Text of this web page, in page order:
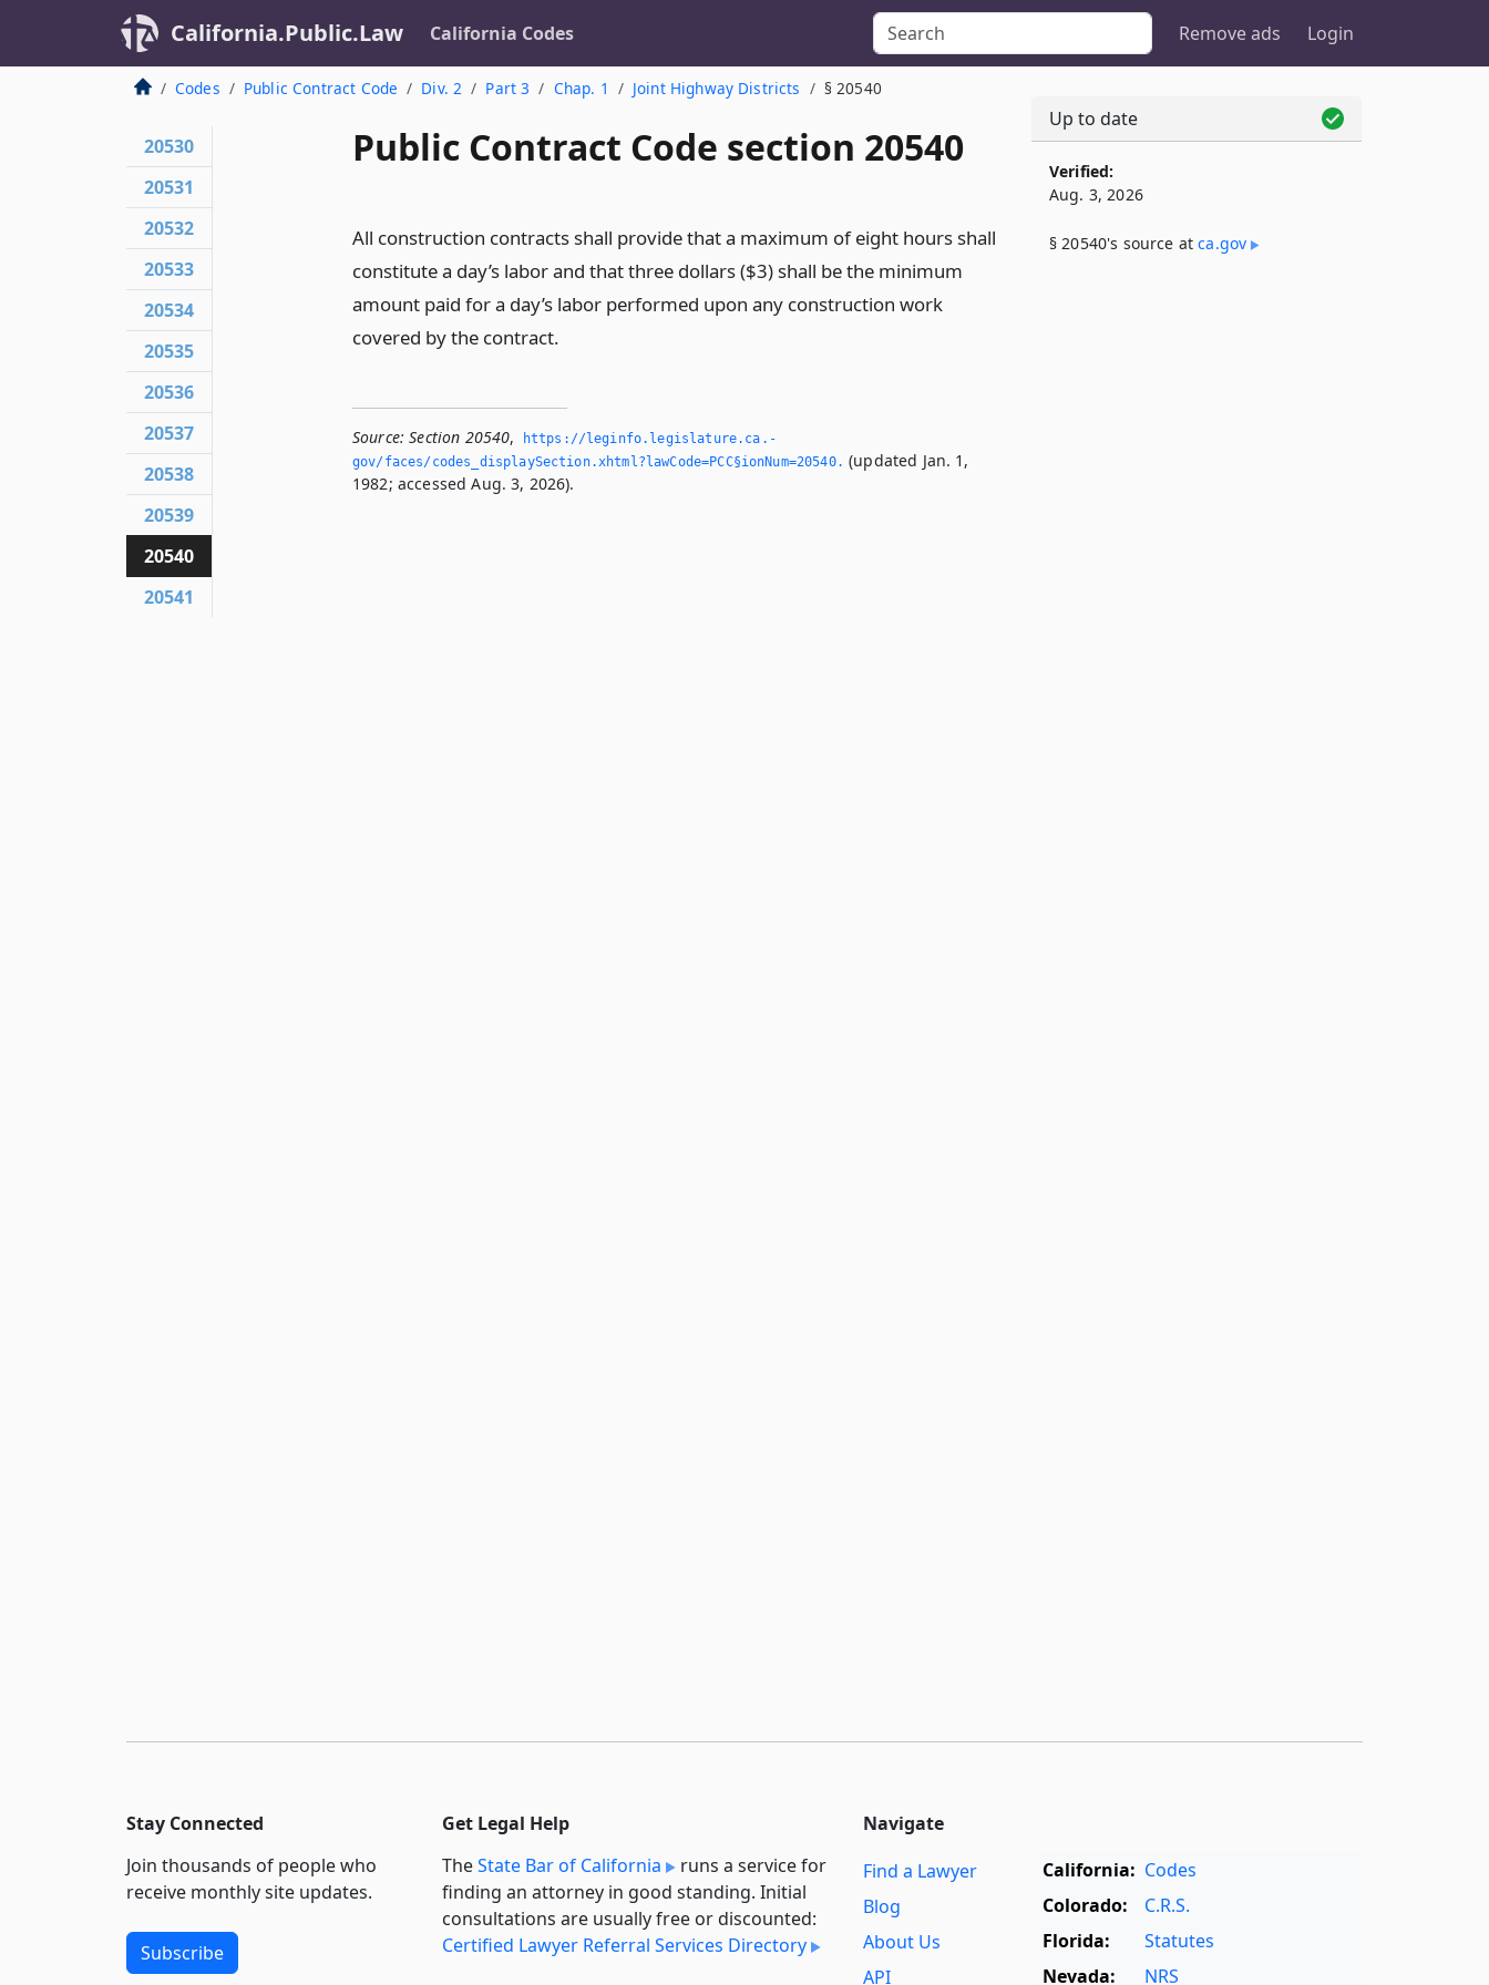
California.Public.Law California Codes Remove ads Login
Codes Public Contract Code Div. 2 Part 3 Chap. 1 Joint Highway Districts § 20540
Public Contract Code section 20540
All construction contracts shall provide that a maximum of eight hours shall
constitute a day’s labor and that three dollars ($3) shall be the minimum
amount paid for a day’s labor performed upon any construction work
covered by the contract.
Source: Section 20540,
https://leginfo.­legislature.­ca.­
gov/faces/codes_displaySection.­xhtml?lawCode=PCC§ionNum=20540.­ (updated Jan. 1,
1982; accessed Aug. 3, 2026).
20530
20531
20532
20533
20534
20535
20536
20537
20538
20539
20540
20541
Up to date
Verified:
Aug. 3, 2026
§ 20540's source atca​.gov
Stay Connected
Join thousands of people who
receive monthly site updates.
Subscribe
Get Legal Help
TheState Bar of California
runs a service for
finding an attorney in good standing. Initial
consultations are usually free or discounted:
Certified Lawyer Referral Services Directory
Navigate
Find a Lawyer
Blog
About Us
API
California: Codes
Colorado:
C.R.S.
Florida:
Statutes
Nevada:
NRS